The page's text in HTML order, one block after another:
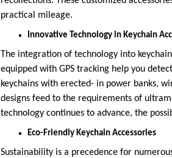
practical mileage.
Innovative Technology in Keychain
The integration of technology into
equipped with GPS tracking help you
keychains with erected- in power banks,
designs feed to the requirements of
technology continues to advance, the
Eco-Friendly Keychain Accessories
Sustainability is a precedence for